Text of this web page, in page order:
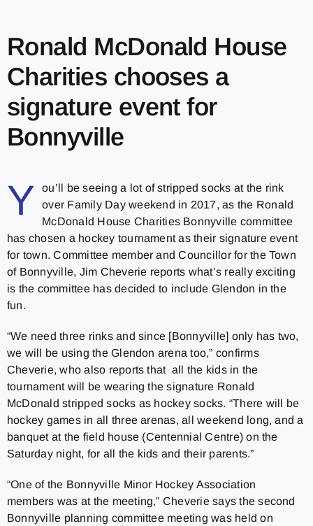
Ronald McDonald House
Charities chooses a
signature event for
Bonnyville
Y
ou’ll be seeing a lot of stripped socks at the rink
over Family Day weekend in 2017, as the Ronald
McDonald House Charities Bonnyville committee
has chosen a hockey tournament as their signature event
for town. Committee member and Councillor for the Town
of Bonnyville, Jim Cheverie reports what’s really exciting
is the committee has decided to include Glendon in the
fun.
“We need three rinks and since [Bonnyville] only has two,
we will be using the Glendon arena too,” confirms
Cheverie, who also reports that all the kids in the
tournament will be wearing the signature Ronald
McDonald stripped socks as hockey socks. “There will be
hockey games in all three arenas, all weekend long, and a
banquet at the field house (Centennial Centre) on the
Saturday night, for all the kids and their parents.”
“One of the Bonnyville Minor Hockey Association
members was at the meeting,” Cheverie says the second
Bonnyville planning committee meeting was held on